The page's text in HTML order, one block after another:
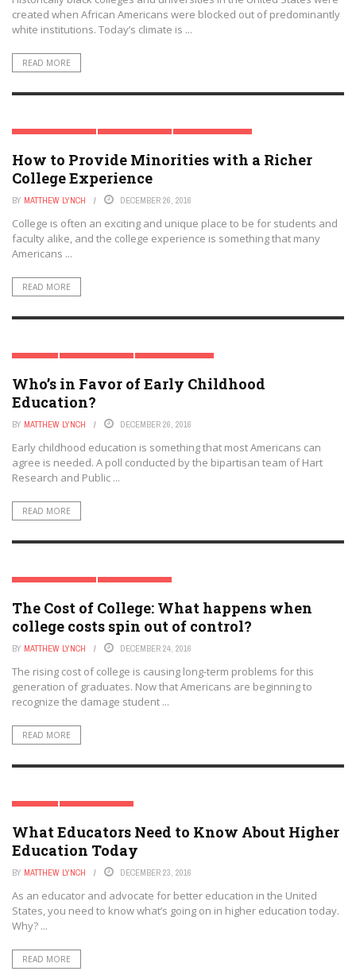
created when African Americans were blocked out of predominantly
white institutions. Today’s climate is ...
READ MORE
HIGHER EDUCATION SPECIAL REPORT TRENDING TOPICS
How to Provide Minorities with a Richer
College Experience
BY MATTHEW LYNCH DECEMBER 26, 2016
College is often an exciting and unique place to be for students and
faculty alike, and the college experience is something that many
Americans ...
READ MORE
PREK-12 SPECIAL REPORT TRENDING TOPICS
Who’s in Favor of Early Childhood
Education?
BY MATTHEW LYNCH DECEMBER 26, 2016
Early childhood education is something that most Americans can
agree is needed. A poll conducted by the bipartisan team of Hart
Research and Public ...
READ MORE
HIGHER EDUCATION SPECIAL REPORT
The Cost of College: What happens when
college costs spin out of control?
BY MATTHEW LYNCH DECEMBER 24, 2016
The rising cost of college is causing long-term problems for this
generation of graduates. Now that Americans are beginning to
recognize the damage student ...
READ MORE
PREK-12 SPECIAL REPORT
What Educators Need to Know About Higher
Education Today
BY MATTHEW LYNCH DECEMBER 23, 2016
As an educator and advocate for better education in the United
States, you need to know what’s going on in higher education today.
Why? ...
READ MORE